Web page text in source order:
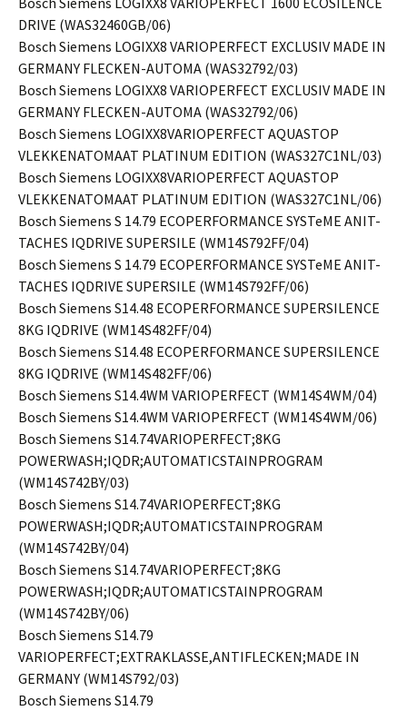
DRIVE (WAS32460GB/06)
Bosch Siemens LOGIXX8 VARIOPERFECT EXCLUSIV MADE IN
GERMANY FLECKEN-AUTOMA (WAS32792/03)
Bosch Siemens LOGIXX8 VARIOPERFECT EXCLUSIV MADE IN
GERMANY FLECKEN-AUTOMA (WAS32792/06)
Bosch Siemens LOGIXX8VARIOPERFECT AQUASTOP
VLEKKENATOMAAT PLATINUM EDITION (WAS327C1NL/03)
Bosch Siemens LOGIXX8VARIOPERFECT AQUASTOP
VLEKKENATOMAAT PLATINUM EDITION (WAS327C1NL/06)
Bosch Siemens S 14.79 ECOPERFORMANCE SYSTeME ANIT-
TACHES IQDRIVE SUPERSILE (WM14S792FF/04)
Bosch Siemens S 14.79 ECOPERFORMANCE SYSTeME ANIT-
TACHES IQDRIVE SUPERSILE (WM14S792FF/06)
Bosch Siemens S14.48 ECOPERFORMANCE SUPERSILENCE
8KG IQDRIVE (WM14S482FF/04)
Bosch Siemens S14.48 ECOPERFORMANCE SUPERSILENCE
8KG IQDRIVE (WM14S482FF/06)
Bosch Siemens S14.4WM VARIOPERFECT (WM14S4WM/04)
Bosch Siemens S14.4WM VARIOPERFECT (WM14S4WM/06)
Bosch Siemens S14.74VARIOPERFECT;8KG
POWERWASH;IQDR;AUTOMATICSTAINPROGRAM
(WM14S742BY/03)
Bosch Siemens S14.74VARIOPERFECT;8KG
POWERWASH;IQDR;AUTOMATICSTAINPROGRAM
(WM14S742BY/04)
Bosch Siemens S14.74VARIOPERFECT;8KG
POWERWASH;IQDR;AUTOMATICSTAINPROGRAM
(WM14S742BY/06)
Bosch Siemens S14.79
VARIOPERFECT;EXTRAKLASSE,ANTIFLECKEN;MADE IN
GERMANY (WM14S792/03)
Bosch Siemens S14.79